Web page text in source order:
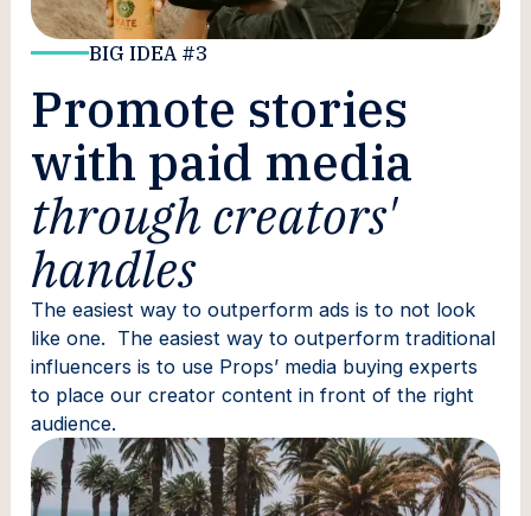
BIG IDEA #3
Promote stories
with paid media
through creators'
handles
The easiest way to outperform ads is to not look
like one. The easiest way to outperform traditional
influencers is to use Props’ media buying experts
to place our creator content in front of the right
audience.